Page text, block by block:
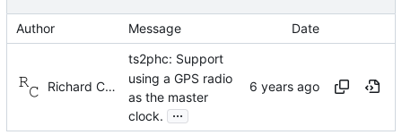
Author Message Date
Richard Cochran
ts2phc: Support
using a GPS radio
as the master
clock.
...